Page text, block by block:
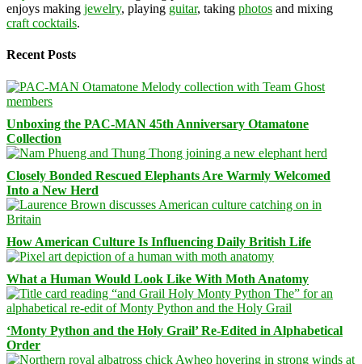
enjoys making jewelry, playing guitar, taking photos and mixing
craft cocktails.
Recent Posts
Unboxing the PAC-MAN 45th Anniversary Otamatone
Collection
Closely Bonded Rescued Elephants Are Warmly Welcomed
Into a New Herd
How American Culture Is Influencing Daily British Life
What a Human Would Look Like With Moth Anatomy
‘Monty Python and the Holy Grail’ Re-Edited in Alphabetical
Order